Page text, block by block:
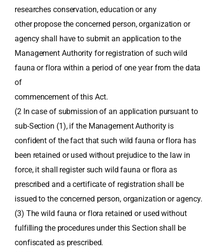
researches conservation, education or any
other propose the concerned person, organization or
agency shall have to submit an application to the
Management Authority for registration of such wild
fauna or flora within a period of one year from the data
of
commencement of this Act.
(2 In case of submission of an application pursuant to
sub-Section (1), if the Management Authority is
confident of the fact that such wild fauna or flora has
been retained or used without prejudice to the law in
force, it shall register such wild fauna or flora as
prescribed and a certificate of registration shall be
issued to the concerned person, organization or agency.
(3) The wild fauna or flora retained or used without
fulfilling the procedures under this Section shall be
confiscated as prescribed.